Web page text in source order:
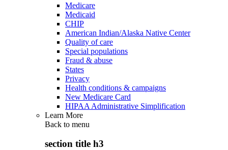
Medicare
Medicaid
CHIP
American Indian/Alaska Native Center
Quality of care
Special populations
Fraud & abuse
States
Privacy
Health conditions & campaigns
New Medicare Card
HIPAA Administrative Simplification
Learn More
Back to menu
section title h3